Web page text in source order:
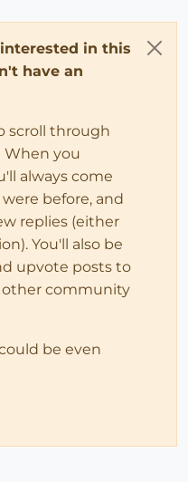
in this
have an
scroll through
When you
always come
before, and
replies (either
You'll also be
upvote posts to
other community
be even